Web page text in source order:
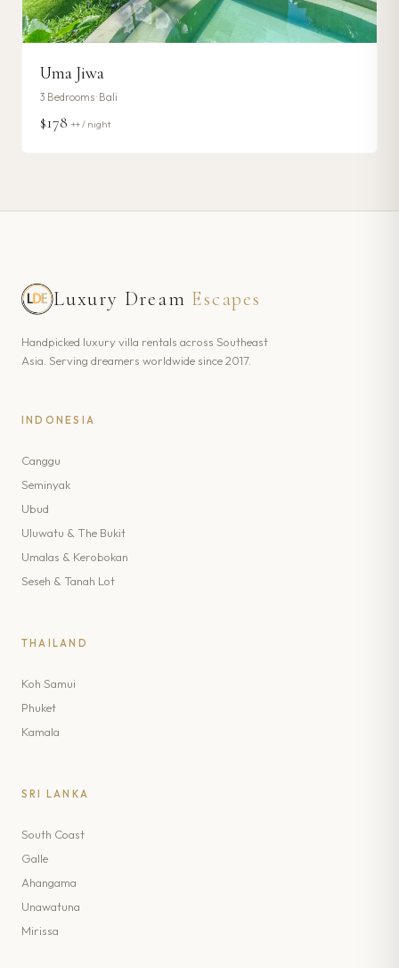
Uma Jiwa
3 Bedrooms · Bali
$178 ++ / night
Luxury Dream Escapes
Handpicked luxury villa rentals across Southeast
Asia. Serving dreamers worldwide since 2017.
INDONESIA
Canggu
Seminyak
Ubud
Uluwatu & The Bukit
Umalas & Kerobokan
Seseh & Tanah Lot
THAILAND
Koh Samui
Phuket
Kamala
SRI LANKA
South Coast
Galle
Ahangama
Unawatuna
Mirissa